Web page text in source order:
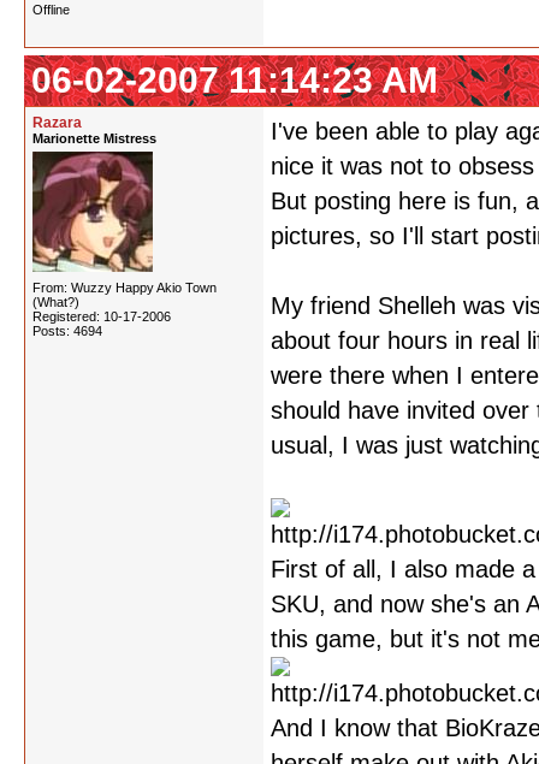
Offline
06-02-2007 11:14:23 AM
Razara
Marionette Mistress
From: Wuzzy Happy Akio Town
(What?)
Registered: 10-17-2006
Posts: 4694
I've been able to play
nice it was not to
But posting here is fun,
pictures, so I'll start
My friend Shelleh was
about four hours in real
were there when I
should have invited
usual, I was just
First of all, I also made
SKU, and now she's an
this game, but it's not
And I know that